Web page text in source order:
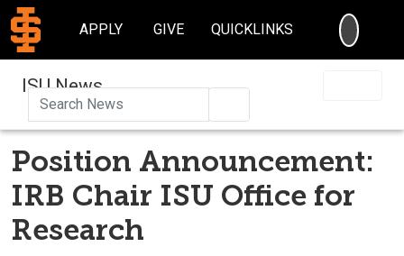
APPLY GIVE QUICKLINKS
ISU News
Position Announcement:
IRB Chair ISU Office for
Research